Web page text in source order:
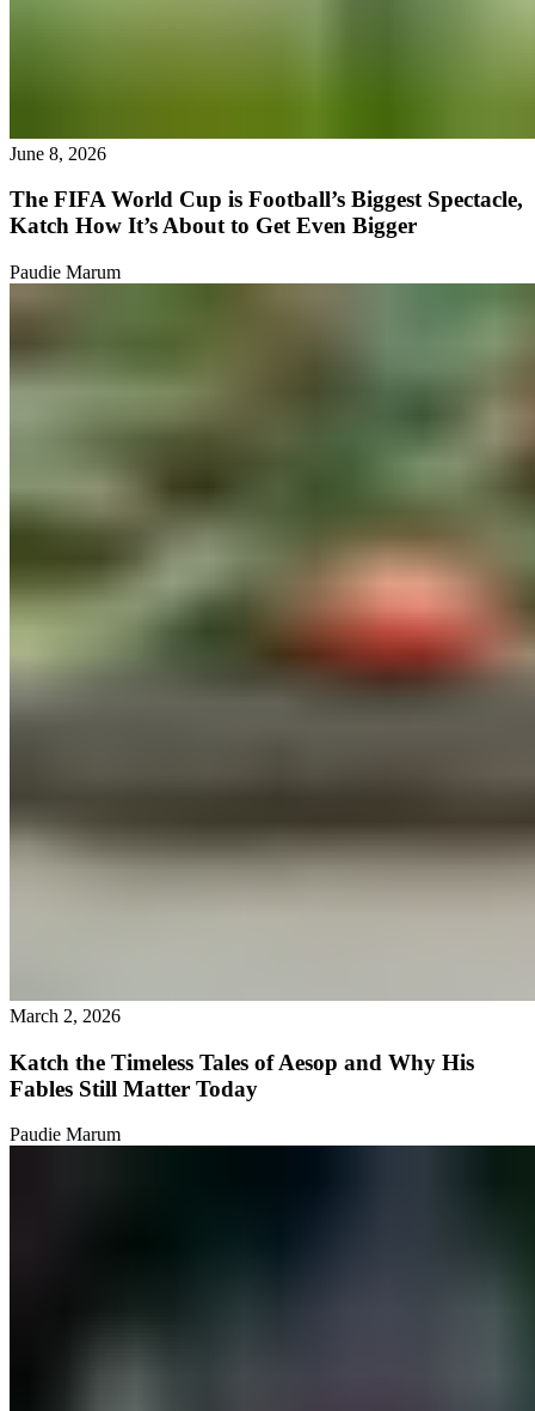
June 8, 2026
The FIFA World Cup is Football’s Biggest Spectacle,
Katch How It’s About to Get Even Bigger
Paudie Marum
March 2, 2026
Katch the Timeless Tales of Aesop and Why His
Fables Still Matter Today
Paudie Marum